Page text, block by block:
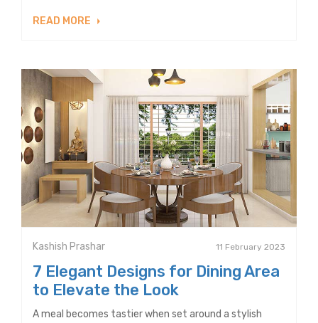
READ MORE
Kashish Prashar 11 February 2023
7 Elegant Designs for Dining Area
to Elevate the Look
A meal becomes tastier when set around a stylish